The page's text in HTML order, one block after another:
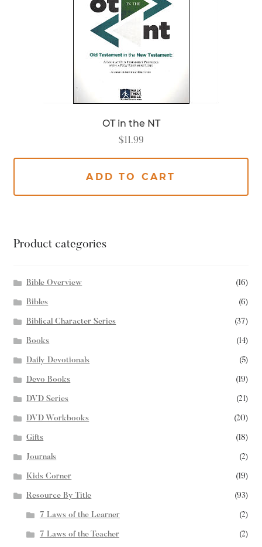
OT in the NT
$11.99
ADD TO CART
Product categories
Bible Overview (16)
Bibles (6)
Biblical Character Series (37)
Books (14)
Daily Devotionals (5)
Devo Books (19)
DVD Series (21)
DVD Workbooks (20)
Gifts (18)
Journals (2)
Kids Corner (19)
Resource By Title (93)
7 Laws of the Learner (2)
7 Laws of the Teacher (2)